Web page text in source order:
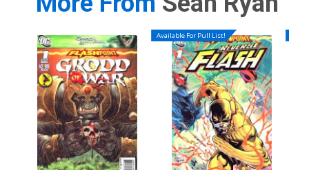
Available For Pull List!